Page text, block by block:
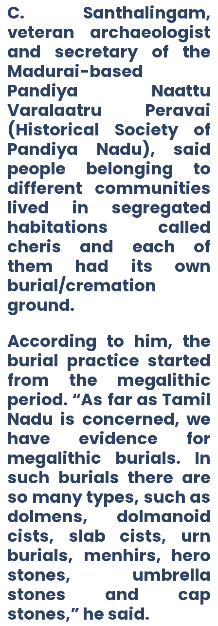
C. Santhalingam,
veteran archaeologist
and secretary of the
Madurai-based
Pandiya Naattu
Varalaatru Peravai
(Historical Society of
Pandiya Nadu), said
people belonging to
different communities
lived in segregated
habitations called
cheris and each of
them had its own
burial/cremation
ground.
According to him, the
burial practice started
from the megalithic
period. “As far as Tamil
Nadu is concerned, we
have evidence for
megalithic burials. In
such burials there are
so many types, such as
dolmens, dolmanoid
cists, slab cists, urn
burials, menhirs, hero
stones, umbrella
stones and cap
stones,” he said.